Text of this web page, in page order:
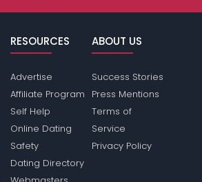
RESOURCES
Advertise
Affiliate Program
Self Help
Online Dating
Safety
Dating Directory
ABOUT US
Success Stories
Press Mentions
Terms of
Service
Privacy Policy